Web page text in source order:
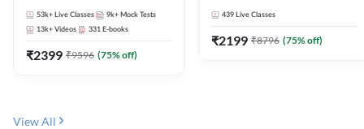
Selection Preparation
53k+ Live Classes 9k+ Mock Tests
13k+ Videos 331 E-books
₹2399 ₹9596 (75% off)
eBooks + Test Series |
Hinglish Online Live Classes
439 Live Classes
₹2199 ₹8796 (75% off)
View All